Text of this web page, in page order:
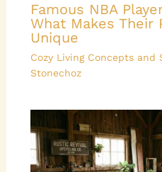
Famous NBA
What Makes Their
Unique
Cozy Living Concepts and
Stonechoz